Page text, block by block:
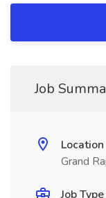
Job
Location
Grand
Job Type